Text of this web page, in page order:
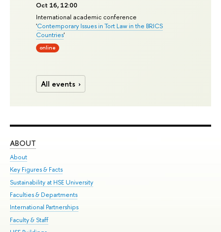
Oct 16, 12:00
International academic conference
'Contemporary Issues in Tort Law in the BRICS
Countries'
online
All events
ABOUT
About
Key Figures & Facts
Sustainability at HSE University
Faculties & Departments
International Partnerships
Faculty & Staff